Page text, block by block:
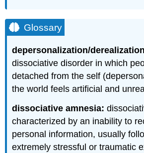
Glossary
depersonalization/
dissociative disorder in which
detached from the self
the world feels artificial and
dissociative amnesia:
characterized by an inability to
personal information, usually
extremely stressful or traumatic